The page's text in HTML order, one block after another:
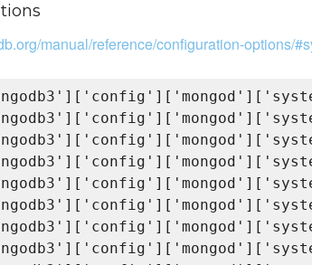
manual/reference/configuration-options/